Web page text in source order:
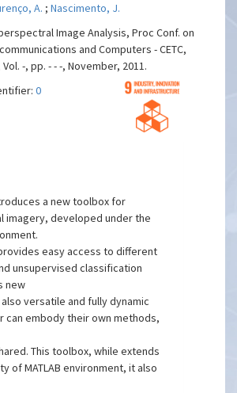
A. ;Nascimento, J.
Image Analysis, Proc Conf. on
and Computers - CETC,
-, pp. - - -, November, 2011.
0
a new toolbox for
imagery, developed under the
easy access to different
unsupervised classification
new
versatile and fully dynamic
can embody their own methods,
This toolbox, while extends
of MATLAB environment, it also